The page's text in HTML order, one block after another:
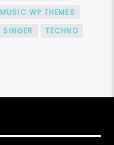
MUSIC WP THEMES
SINGER
TECHNO